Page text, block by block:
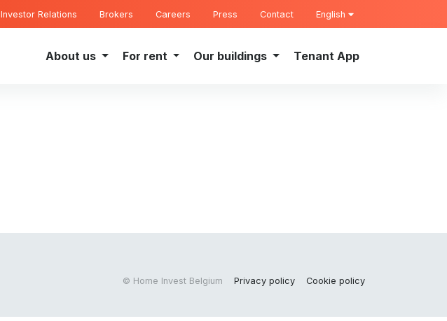
Investor Relations Brokers Careers Press Contact English
About us For rent Our buildings Tenant App
© Home Invest Belgium Privacy policy Cookie policy